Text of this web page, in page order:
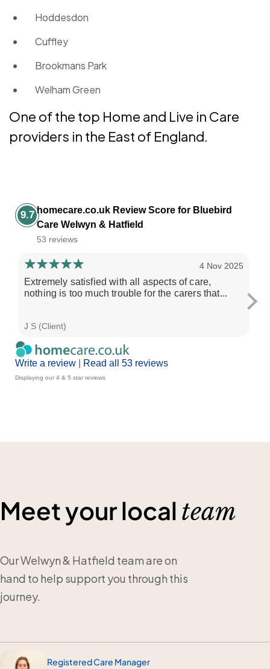
Hoddesdon
Cuffley
Brookmans Park
Welham Green
One of the top Home and Live in Care
providers in the East of England.
9.7 homecare.co.uk Review Score for Bluebird
Care Welwyn & Hatfield
53 reviews
Write a review Read all 53 reviews
Displaying our 4 & 5 star reviews
4 Nov 2025
Extremely satisfied with all aspects of care,
nothing is too much trouble for the carers that...
J S (Client)
Meet your local team
Our Welwyn & Hatfield team are on
hand to help support you through this
journey.
Registered Care Manager